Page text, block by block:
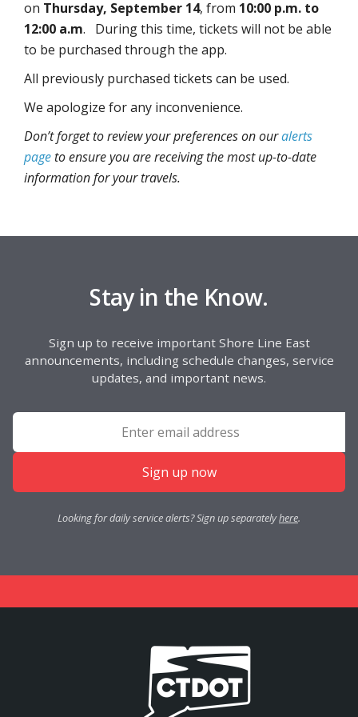
on Thursday, September 14, from 10:00 p.m. to
12:00 a.m. During this time, tickets will not be able
to be purchased through the app.
All previously purchased tickets can be used.
We apologize for any inconvenience.
Don’t forget to review your preferences on ouralerts
pageto ensure you are receiving the most up-to-date
information for your travels.
Stay in the Know.
Sign up to receive important Shore Line East
announcements, including schedule changes, service
updates, and important news.
Sign up now
Looking for daily service alerts? Sign up separatelyhere.